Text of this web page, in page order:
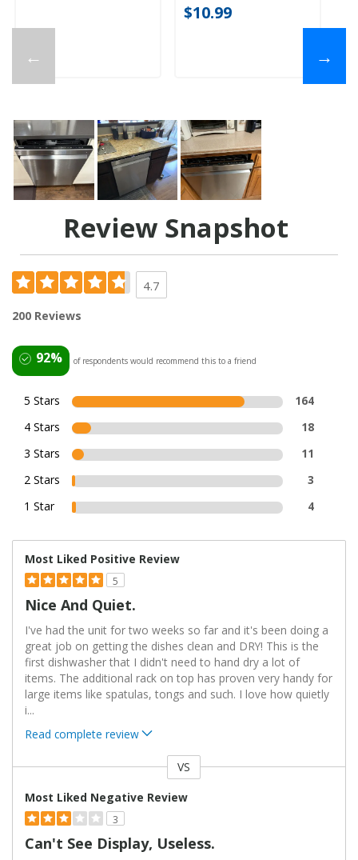
←
$10.99
→
Review Snapshot
4.7
200 Reviews
92% of respondents would recommend this to a friend
5 Stars
164
4 Stars
18
3 Stars
11
2 Stars
3
1 Star
4
Most Liked Positive Review
5
Nice And Quiet.
I've had the unit for two weeks so far and it's been doing a
great job on getting the dishes clean and DRY! This is the
first dishwasher that I didn't need to hand dry a lot of
items. The additional rack on top has proven very handy for
large items like spatulas, tongs and such. I love how quietly
i...
Read complete review
VS
Most Liked Negative Review
3
Can't See Display, Useless.